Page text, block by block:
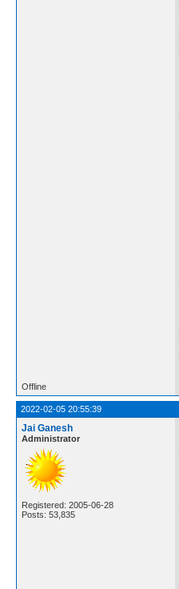
Offline
2022-02-05 20:55:39
Jai Ganesh
Administrator
Registered: 2005-06-28
Posts: 53,835